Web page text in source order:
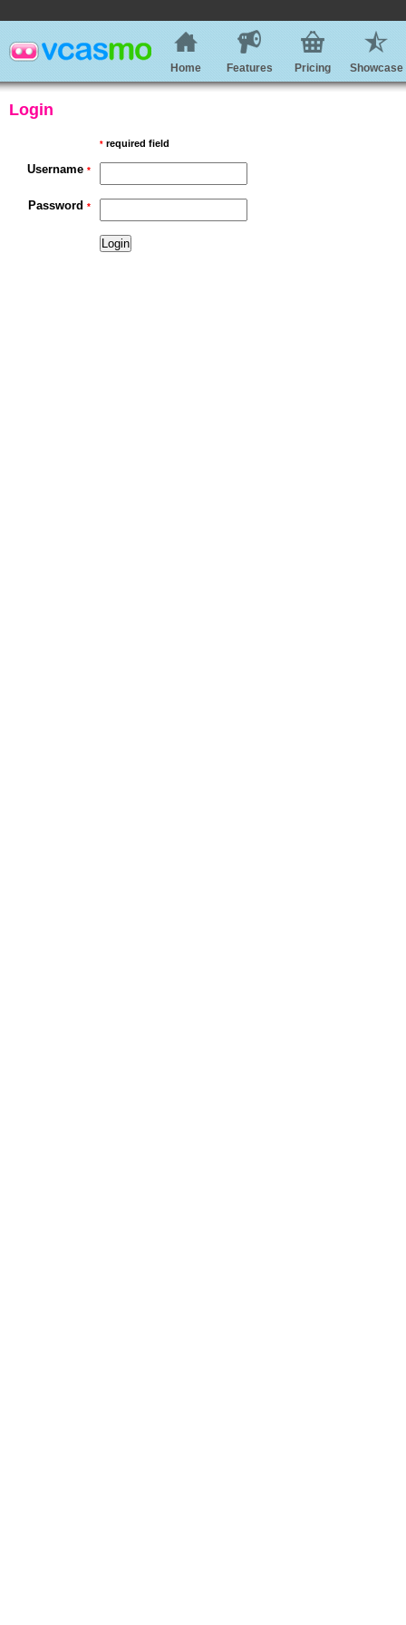
Home Features Pricing Showcase
Login
* required field
Username *
Password *